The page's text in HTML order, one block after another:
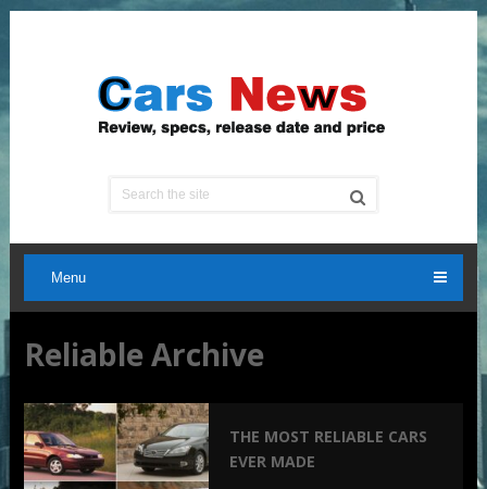
Menu
Reliable Archive
THE MOST RELIABLE CARS
EVER MADE